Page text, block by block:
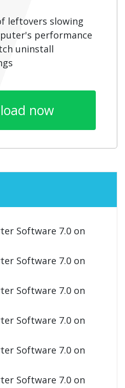
leftovers slowing
performance
uninstall
now
Software 7.0 on
Software 7.0 on
Software 7.0 on
Software 7.0 on
Software 7.0 on
Software 7.0 on